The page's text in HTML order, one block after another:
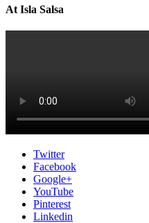
At Isla Salsa
Twitter
Facebook
Google+
YouTube
Pinterest
Linkedin